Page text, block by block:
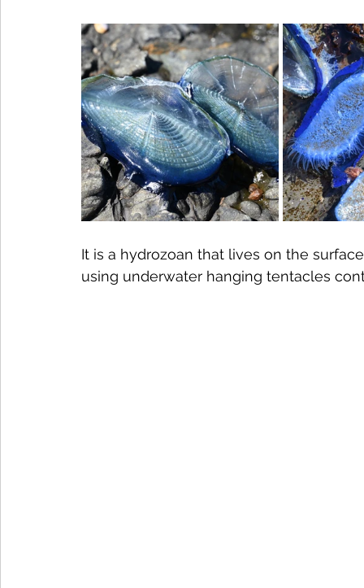
It is a hydrozoan that lives on the
using underwater hanging tentacles